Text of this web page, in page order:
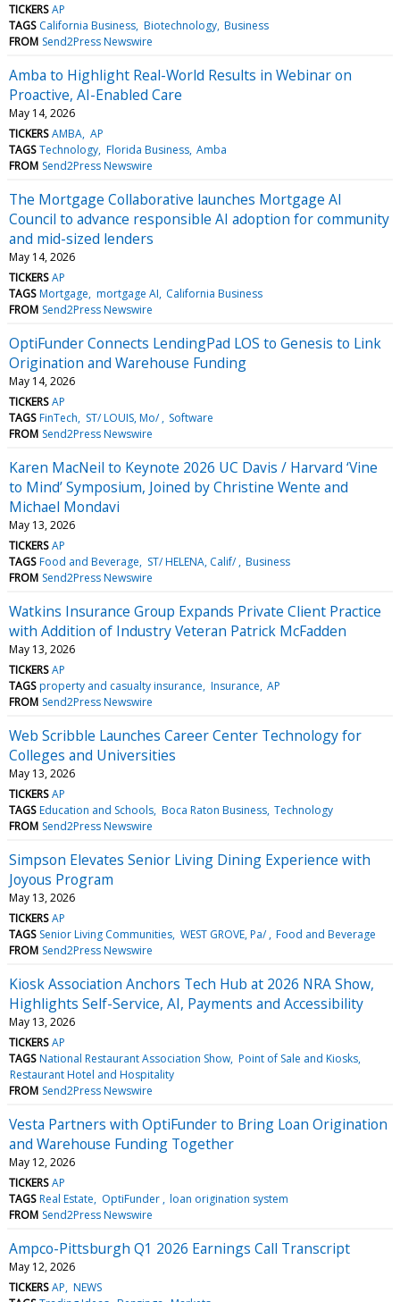
TICKERS AP
TAGS California Business Biotechnology Business
FROM Send2Press Newswire
Amba to Highlight Real-World Results in Webinar on
Proactive, AI-Enabled Care
May 14, 2026
TICKERS AMBA AP
TAGS Technology Florida Business Amba
FROM Send2Press Newswire
The Mortgage Collaborative launches Mortgage AI
Council to advance responsible AI adoption for community
and mid-sized lenders
May 14, 2026
TICKERS AP
TAGS Mortgage mortgage AI California Business
FROM Send2Press Newswire
OptiFunder Connects LendingPad LOS to Genesis to Link
Origination and Warehouse Funding
May 14, 2026
TICKERS AP
TAGS FinTech ST/ LOUIS, Mo/
Software
FROM Send2Press Newswire
Karen MacNeil to Keynote 2026 UC Davis / Harvard ‘Vine
to Mind’ Symposium, Joined by Christine Wente and
Michael Mondavi
May 13, 2026
TICKERS AP
TAGS Food and Beverage ST/ HELENA, Calif/ Business
FROM Send2Press Newswire
Watkins Insurance Group Expands Private Client Practice
with Addition of Industry Veteran Patrick McFadden
May 13, 2026
TICKERS AP
TAGS property and casualty insurance Insurance AP
FROM Send2Press Newswire
Web Scribble Launches Career Center Technology for
Colleges and Universities
May 13, 2026
TICKERS AP
TAGS Education and Schools Boca Raton Business Technology
FROM Send2Press Newswire
Simpson Elevates Senior Living Dining Experience with
Joyous Program
May 13, 2026
TICKERS AP
TAGS Senior Living Communities WEST GROVE, Pa/ Food and Beverage
FROM Send2Press Newswire
Kiosk Association Anchors Tech Hub at 2026 NRA Show,
Highlights Self-Service, AI, Payments and Accessibility
May 13, 2026
TICKERS AP
TAGS National Restaurant Association Show Point of Sale and Kiosks
Restaurant Hotel and Hospitality
FROM Send2Press Newswire
Vesta Partners with OptiFunder to Bring Loan Origination
and Warehouse Funding Together
May 12, 2026
TICKERS AP
TAGS Real Estate OptiFunder
loan origination system
FROM Send2Press Newswire
Ampco-Pittsburgh Q1 2026 Earnings Call Transcript
May 12, 2026
TICKERS AP NEWS